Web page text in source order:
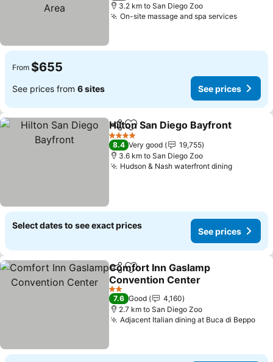
3.2 km to San Diego Zoo
On-site massage and spa servicesSee
From $655
See prices from 6 sites See prices
ShareAdd to favorites
Hilton San Diego Bayfront
4 Stars
8.4 Very good
19,755
3.6 km to San Diego Zoo
Hudson & Nash waterfront diningSee
Select dates to see exact prices
See prices
ShareAdd to favorites
Comfort Inn Gaslamp
Convention Center
See prices
2 Stars
7.6 Good
4,160
2.7 km to San Diego Zoo
Adjacent Italian dining at Buca di Beppo